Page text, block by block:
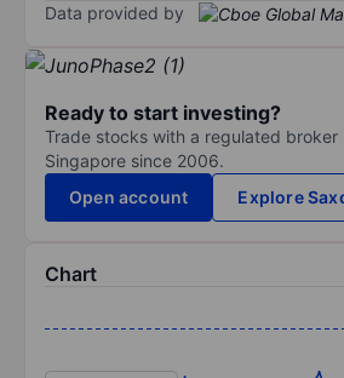
Data provided by
Ready to start investing?
Trade stocks with a regulated broker
Singapore since 2006.
Open account
Explore
Chart